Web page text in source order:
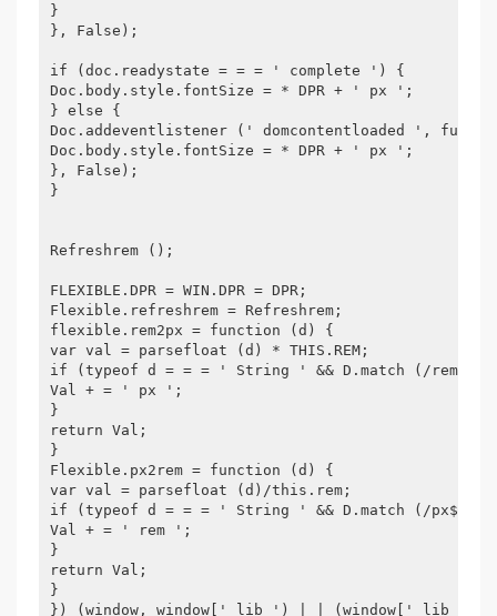
}
}, False);
if (doc.readystate = = = ' complete ') {
Doc.body.style.fontSize = * DPR + ' px ';
} else {
Doc.addeventlistener (' domcontentloaded ',
Doc.body.style.fontSize = * DPR + ' px ';
}, False);
}
Refreshrem ();
FLEXIBLE.DPR = WIN.DPR = DPR;
Flexible.refreshrem = Refreshrem;
flexible.rem2px = function (d) {
var val = parsefloat (d) * THIS.REM;
if (typeof d = = = ' String ' && D.match (/rem$/
Val + = ' px ';
}
return Val;
}
Flexible.px2rem = function (d) {
var val = parsefloat (d)/this.rem;
if (typeof d = = = ' String ' && D.match (/px$/))
Val + = ' rem ';
}
return Val;
}
}) (window, window[' lib ') | | (window[' lib ']